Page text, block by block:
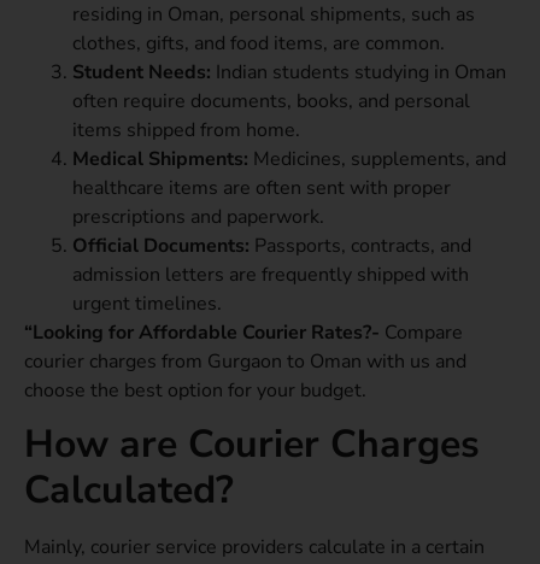
residing in Oman, personal shipments, such as
clothes, gifts, and food items, are common.
Student Needs: Indian students studying in Oman
often require documents, books, and personal
items shipped from home.
Medical Shipments: Medicines, supplements, and
healthcare items are often sent with proper
prescriptions and paperwork.
Official Documents: Passports, contracts, and
admission letters are frequently shipped with
urgent timelines.
“Looking for Affordable Courier Rates?- Compare
courier charges from Gurgaon to Oman with us and
choose the best option for your budget.
How are Courier Charges
Calculated?
Mainly, courier service providers calculate in a certain